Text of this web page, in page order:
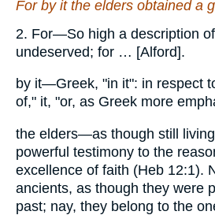
For by it the elders obtained a
2. For—So high a description
undeserved; for … [Alford].
by it—Greek, "in it": in respect
of," it, "or, as Greek more
the elders—as though still
powerful testimony to the
excellence of faith (Heb 12:1).
ancients, as though they were
past; nay, they belong to the